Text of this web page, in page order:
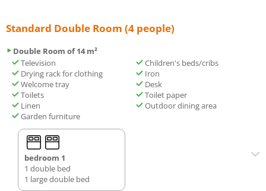
Standard Double Room (4 people)
Double Room of 14 m²
Television
Children's beds/cribs
Drying rack for clothing
Iron
Welcome tray
Desk
Toilets
Toilet paper
Linen
Outdoor dining area
Garden furniture
bedroom 1
1 double bed
1 large double bed